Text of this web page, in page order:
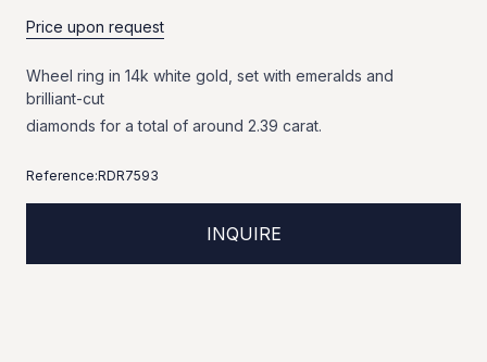
Price upon request
Wheel ring in 14k white gold, set with emeralds and
brilliant-cut
diamonds for a total of around 2.39 carat.
Reference:RDR7593
INQUIRE